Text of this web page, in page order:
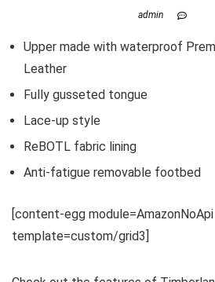
admin
Upper made with waterproof
Leather
Fully gusseted tongue
Lace-up style
ReBOTL fabric lining
Anti-fatigue removable footbed
[content-egg module=AmazonNoApi
template=custom/grid3]